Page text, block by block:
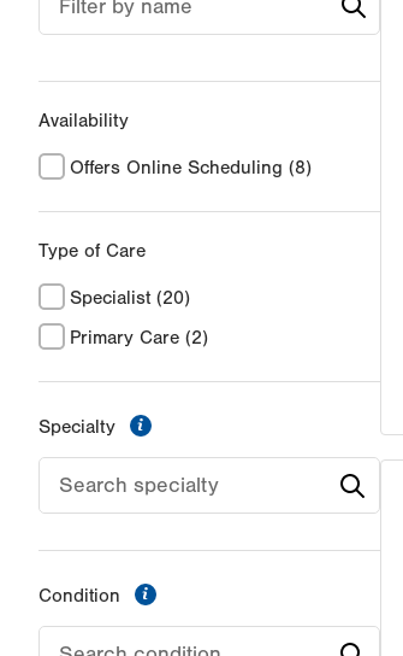
with
Filter by name
Availability
Offers Online Scheduling (8)
Type of Care
Specialist (20)
Primary Care (2)
Specialty
Condition